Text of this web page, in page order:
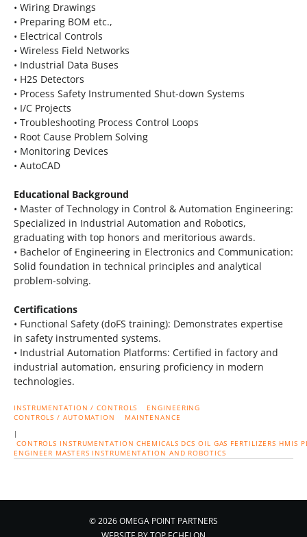
• Wiring Drawings
• Preparing BOM etc.,
• Electrical Controls
• Wireless Field Networks
• Industrial Data Buses
• H2S Detectors
• Process Safety Instrumented Shut-down Systems
• I/C Projects
• Troubleshooting Process Control Loops
• Root Cause Problem Solving
• Monitoring Devices
• AutoCAD
Educational Background
• Master of Technology in Control & Automation Engineering:
Specialized in Industrial Automation and Robotics,
graduating with top honors and meritorious awards.
• Bachelor of Engineering in Electronics and Communication:
Solid foundation in technical principles and analytical
problem-solving.
Certifications
• Functional Safety (doFS training): Demonstrates expertise
in safety instrumented systems.
• Industrial Automation Platforms: Certified in factory and
industrial automation, ensuring proficiency in modern
technologies.
INSTRUMENTATION / CONTROLS
ENGINEERING
CONTROLS / AUTOMATION
MAINTENANCE
|
CONTROLS INSTRUMENTATION CHEMICALS DCS OIL GAS FERTILIZERS HMIS
ENGINEER MASTERS INSTRUMENTATION AND ROBOTICS
© 2026 OMEGA POINT PARTNERS